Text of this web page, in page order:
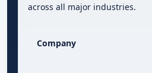
across all major industries.
Company